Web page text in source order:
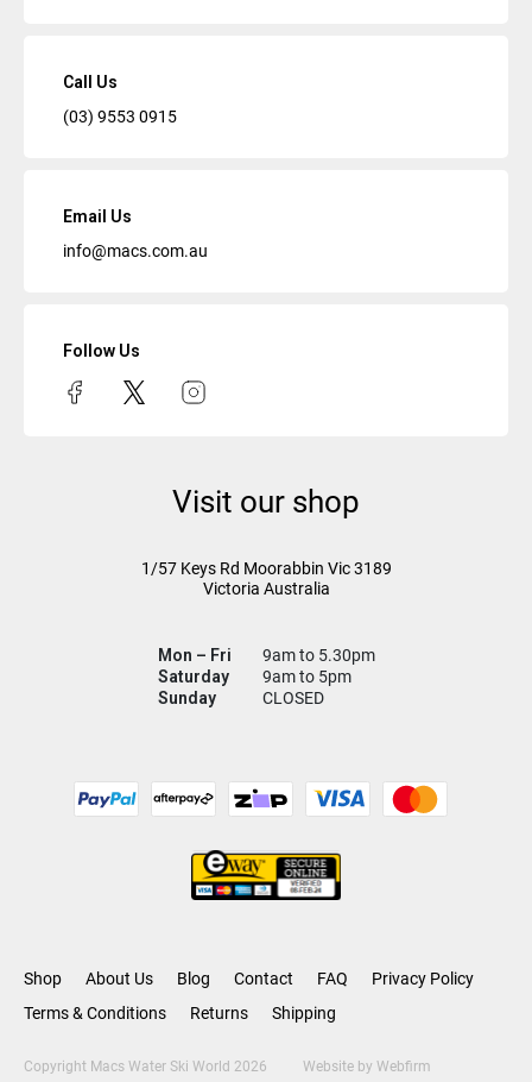
Call Us
(03) 9553 0915
Email Us
info@macs.com.au
Follow Us
Visit our shop
1/57 Keys Rd Moorabbin Vic3189
Victoria Australia
Mon – Fri
9am to 5.30pm
Saturday
9am to 5pm
Sunday
CLOSED
Shop About Us Blog Contact FAQ
Privacy Policy
Terms & Conditions
Returns Shipping
Copyright Macs Water Ski World 2026 Website by Webfirm